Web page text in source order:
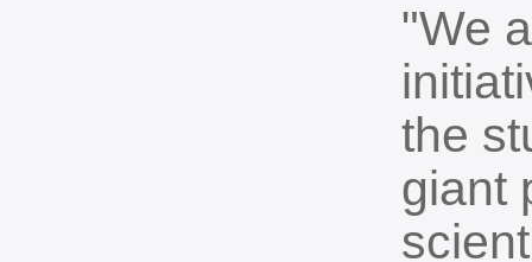
"We
the
giant